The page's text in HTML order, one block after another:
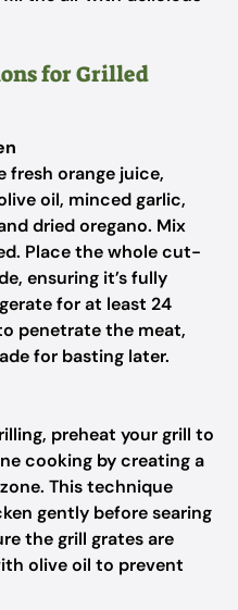
for Grilled
fresh orange juice,
oil, minced garlic,
dried oregano. Mix
Place the whole cut-
ensuring it’s fully
for at least 24
penetrate the meat,
for basting later.
preheat your grill to
cooking by creating a
This technique
gently before searing
the grill grates are
olive oil to prevent